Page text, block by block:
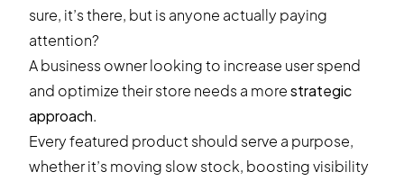
sure, it’s there, but is anyone actually paying
attention?
A business owner looking to increase user spend
and optimize their store needs a morestrategic
approach.
Every featured product should serve a purpose,
whether it’s moving slow stock, boosting visibility